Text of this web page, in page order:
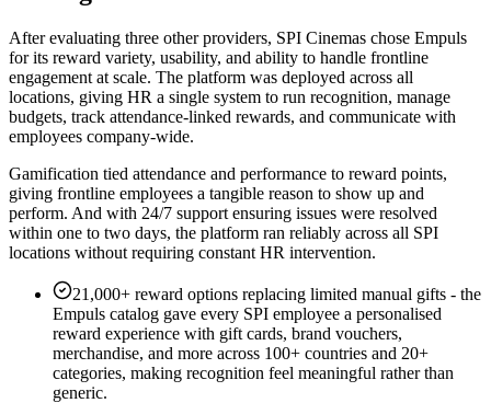
After evaluating three other providers, SPI Cinemas chose Empuls
for its reward variety, usability, and ability to handle frontline
engagement at scale. The platform was deployed across all
locations, giving HR a single system to run recognition, manage
budgets, track attendance-linked rewards, and communicate with
employees company-wide.
Gamification tied attendance and performance to reward points,
giving frontline employees a tangible reason to show up and
perform. And with 24/7 support ensuring issues were resolved
within one to two days, the platform ran reliably across all SPI
locations without requiring constant HR intervention.
21,000+ reward options replacing limited manual gifts - the
Empuls catalog gave every SPI employee a personalised
reward experience with gift cards, brand vouchers,
merchandise, and more across 100+ countries and 20+
categories, making recognition feel meaningful rather than
generic.